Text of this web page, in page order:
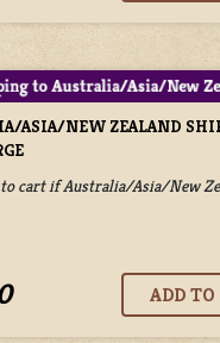
ASIA/NEW ZEALAND
to cart if Australia/Asia/New